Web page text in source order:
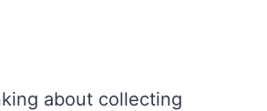
about collecting